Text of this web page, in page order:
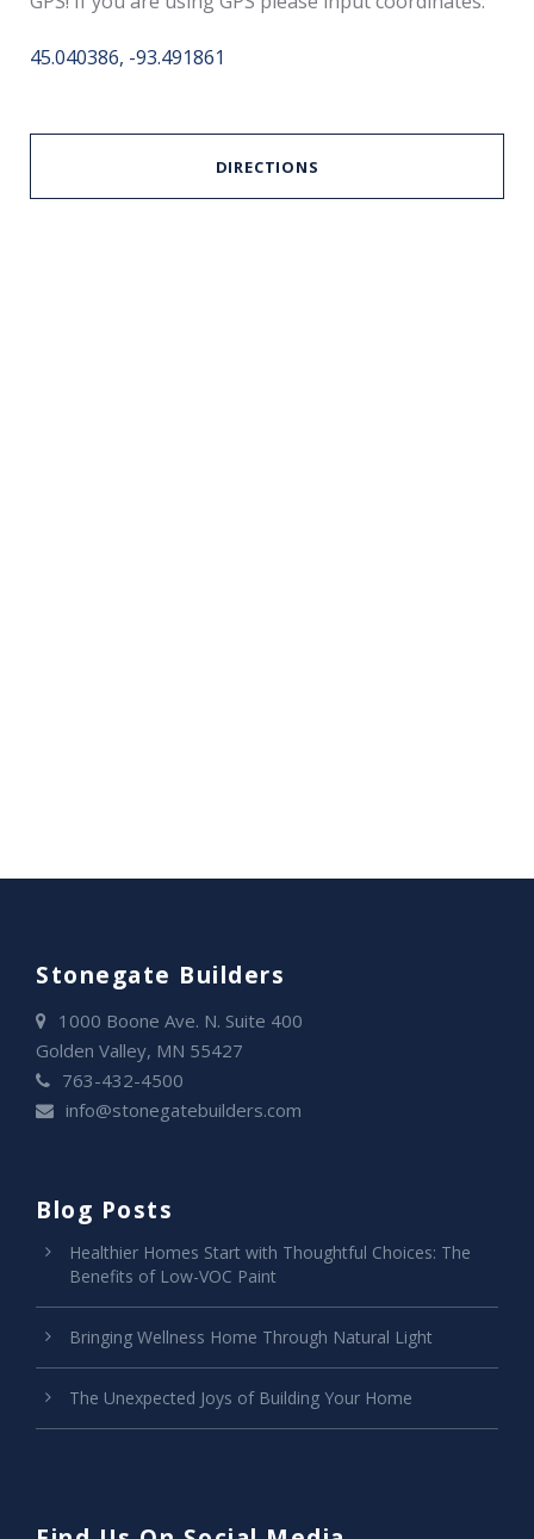
45.040386, -93.491861
DIRECTIONS
Stonegate Builders
1000 Boone Ave. N. Suite 400
Golden Valley, MN 55427
763-432-4500
info@stonegatebuilders.com
Blog Posts
Healthier Homes Start with Thoughtful Choices: The
Benefits of Low-VOC Paint
Bringing Wellness Home Through Natural Light
The Unexpected Joys of Building Your Home